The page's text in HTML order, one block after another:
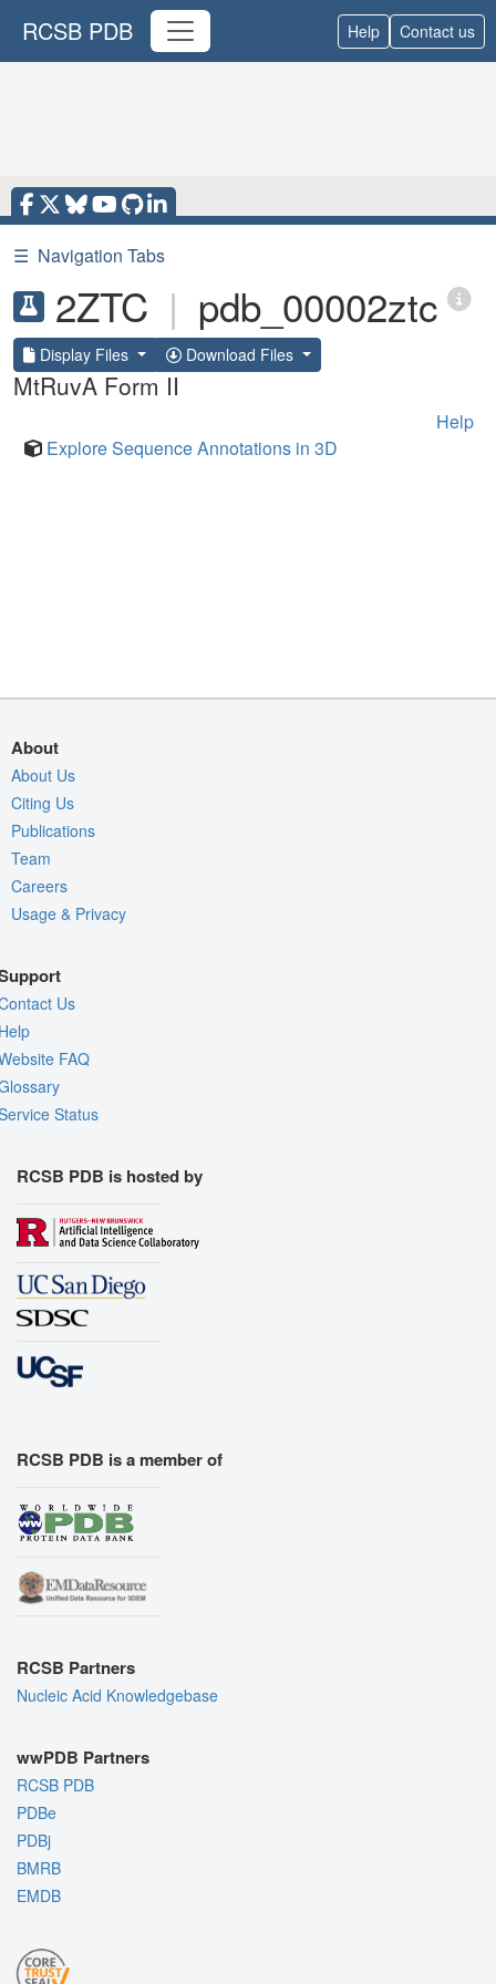
RCSB PDB Help Contact us
☰ Navigation Tabs
2ZTC | pdb_00002ztc
Display Files Download Files
MtRuvA Form II
Help
Explore Sequence Annotations in 3D
About
About Us
Citing Us
Publications
Team
Careers
Usage & Privacy
Us
FAQ
Status
RCSB PDB is hosted by
RCSB PDB is a member of
RCSB Partners
Nucleic Acid Knowledgebase
wwPDB Partners
RCSB PDB
PDBe
PDBj
BMRB
EMDB